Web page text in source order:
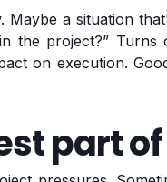
Maybe a situation
the project?”
on execution.
part